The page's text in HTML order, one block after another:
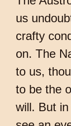
us
crafty
on. The
to us,
to be the
will. But